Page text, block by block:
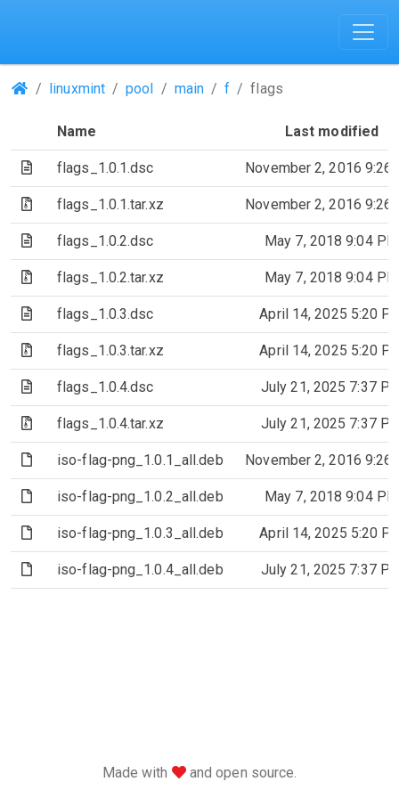
(Repositories)
linuxmint pool main f flags
Name Last modified
(Text file)
flags_1.0.1.dsc November 2, 2016 9:26
(Archive file)
flags_1.0.1.tar.xz November 2, 2016 9:26
(Text file)
flags_1.0.2.dsc May 7, 2018 9:04 PM
(Archive file)
flags_1.0.2.tar.xz May 7, 2018 9:04 PM
(Text file)
flags_1.0.3.dsc April 14, 2025 5:20
(Archive file)
flags_1.0.3.tar.xz April 14, 2025 5:20
(Text file)
flags_1.0.4.dsc July 21, 2025 7:37
(Archive file)
flags_1.0.4.tar.xz July 21, 2025 7:37
(File)iso-flag-png_1.0.1_all.deb November 2, 2016 9:26
(File)iso-flag-png_1.0.2_all.deb May 7, 2018 9:04 PM
(File)iso-flag-png_1.0.3_all.deb April 14, 2025 5:20
(File)iso-flag-png_1.0.4_all.deb July 21, 2025 7:37
Made with love
and open source.